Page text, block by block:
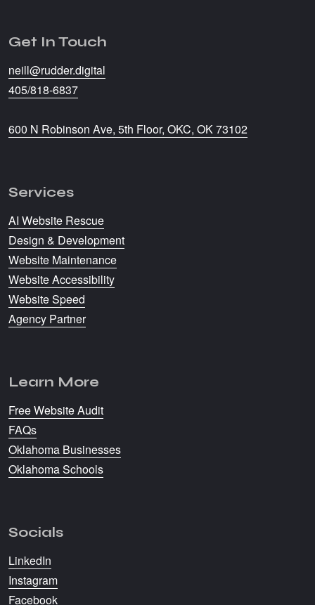
Get In Touch
neill@rudder.digital
405/818-6837
600 N Robinson Ave, 5th Floor, OKC, OK 73102
Services
AI Website Rescue
Design & Development
Website Maintenance
Website Accessibility
Website Speed
Agency Partner
Learn More
Free Website Audit
FAQs
Oklahoma Businesses
Oklahoma Schools
Socials
LinkedIn
Instagram
Facebook